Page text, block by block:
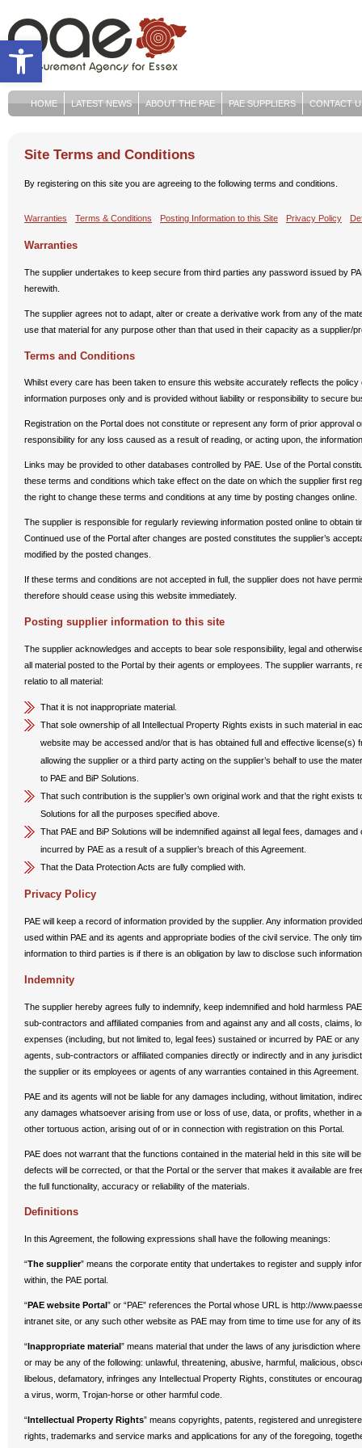
Open toolbar
HOME LATEST NEWS ABOUT THE PAE PAE SUPPLIERS CONTACT
Site Terms and Conditions
By registering on this site you are agreeing to the following terms and conditions.
Warranties Terms & Conditions Posting Information to this Site Privacy Policy
Warranties
The supplier undertakes to keep secure from third parties any password issued by
herewith.
The supplier agrees not to adapt, alter or create a derivative work from any of the
use that material for any purpose other than that used in their capacity as a supplier/
Terms and Conditions
Whilst every care has been taken to ensure this website accurately reflects the policy
information purposes only and is provided without liability or responsibility to secure
Registration on the Portal does not constitute or represent any form of prior approval
responsibility for any loss caused as a result of reading, or acting upon, the
Links may be provided to other databases controlled by PAE. Use of the Portal
these terms and conditions which take effect on the date on which the supplier first
the right to change these terms and conditions at any time by posting changes online.
The supplier is responsible for regularly reviewing information posted online to obtain
Continued use of the Portal after changes are posted constitutes the supplier’s
modified by the posted changes.
If these terms and conditions are not accepted in full, the supplier does not have
therefore should cease using this website immediately.
Posting supplier information to this site
The supplier acknowledges and accepts to bear sole responsibility, legal and
all material posted to the Portal by their agents or employees. The supplier warrants,
relatio to all material:
That it is not inappropriate material.
That sole ownership of all Intellectual Property Rights exists in such material in
website may be accessed and/or that is has obtained full and effective license(s)
allowing the supplier or a third party acting on the supplier’s behalf to use the
to PAE and BiP Solutions.
That such contribution is the supplier’s own original work and that the right exists
Solutions for all the purposes specified above.
That PAE and BiP Solutions will be indemnified against all legal fees, damages
incurred by PAE as a result of a supplier’s breach of this Agreement.
That the Data Protection Acts are fully complied with.
Privacy Policy
PAE will keep a record of information provided by the supplier. Any information
used within PAE and its agents and appropriate bodies of the civil service. The only
information to third parties is if there is an obligation by law to disclose such
Indemnity
The supplier hereby agrees fully to indemnify, keep indemnified and hold harmless
sub-contractors and affiliated companies from and against any and all costs, claims,
expenses (including, but not limited to, legal fees) sustained or incurred by PAE or
agents, sub-contractors or affiliated companies directly or indirectly and in any
the supplier or its employees or agents of any warranties contained in this Agreement.
PAE and its agents will not be liable for any damages including, without limitation,
any damages whatsoever arising from use or loss of use, data, or profits, whether in
other tortuous action, arising out of or in connection with registration on this Portal.
PAE does not warrant that the functions contained in the material held in this site will
defects will be corrected, or that the Portal or the server that makes it available are
the full functionality, accuracy or reliability of the materials.
Definitions
In this Agreement, the following expressions shall have the following meanings:
“The supplier” means the corporate entity that undertakes to register and supply
within, the PAE portal.
“PAE website Portal ” or “PAE” references the Portal whose URL is http://
intranet site, or any such other website as PAE may from time to time use for any of
“ Inappropriate material ” means material that under the laws of any jurisdiction
or may be any of the following: unlawful, threatening, abusive, harmful, malicious,
libelous, defamatory, infringes any Intellectual Property Rights, constitutes or
a virus, worm, Trojan-horse or other harmful code.
“ Intellectual Property Rights” means copyrights, patents, registered and
rights, trademarks and service marks and applications for any of the foregoing,